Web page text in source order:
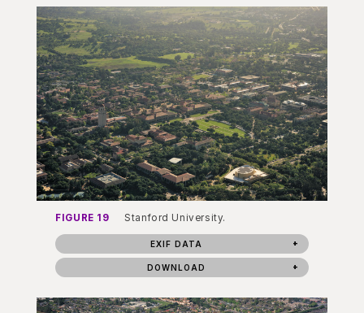
FIGURE 19 Stanford University.
EXIF DATA
DOWNLOAD